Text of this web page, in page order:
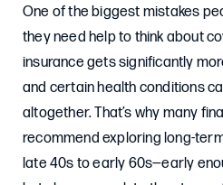
One of the biggest mistakes
they need help to think about
insurance gets significantly
and certain health conditions
altogether. That’s why many
recommend exploring long-
late 40s to early 60s—early